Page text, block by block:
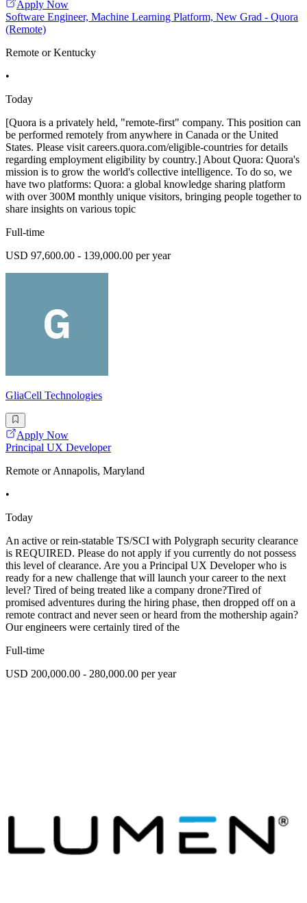
Apply Now
Software Engineer, Machine Learning Platform, New Grad - Quora
(Remote)
Remote or Kentucky
•
Today
[Quora is a privately held, "remote-first" company. This position can
be performed remotely from anywhere in Canada or the United
States. Please visit careers.quora.com/eligible-countries for details
regarding employment eligibility by country.] About Quora: Quora's
mission is to grow the world's collective intelligence. To do so, we
have two platforms: Quora: a global knowledge sharing platform
with over 300M monthly unique visitors, bringing people together to
share insights on various topic
Full-time
USD 97,600.00 - 139,000.00 per year
GliaCell Technologies
Apply Now
Principal UX Developer
Remote or Annapolis, Maryland
•
Today
An active or rein-statable TS/SCI with Polygraph security clearance
is REQUIRED. Please do not apply if you currently do not possess
this level of clearance. Are you a Principal UX Developer who is
ready for a new challenge that will launch your career to the next
level? Tired of being treated like a company drone?Tired of
promised adventures during the hiring phase, then dropped off on a
remote contract and never seen or heard from the mothership again?
Our engineers were certainly tired of the
Full-time
USD 200,000.00 - 280,000.00 per year